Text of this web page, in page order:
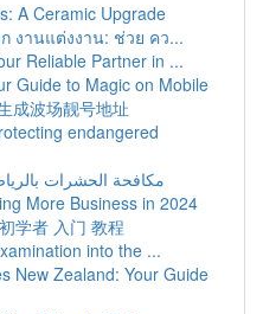
A Ceramic Upgrade
งานแต่งงาน: ช่วย คว...
Reliable Partner in ...
Guide to Magic on Mobile
成波场靓号地址
endangered
مكافحة الحشرات
More Business in 2024
学者 入门 教程
into the ...
New Zealand: Your Guide